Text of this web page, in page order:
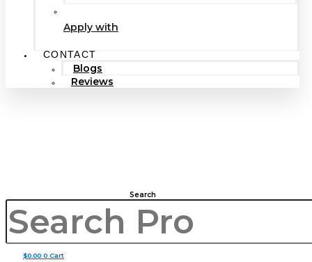
Apply with
CONTACT
Blogs
Reviews
Search
$0.00 0 Cart